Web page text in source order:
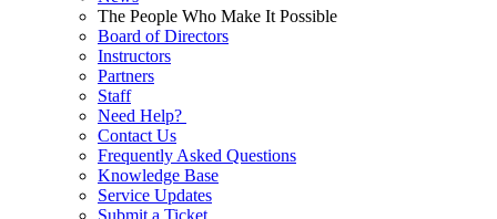
The People Who Make It Possible
Board of Directors
Instructors
Partners
Staff
Need Help?
Contact Us
Frequently Asked Questions
Knowledge Base
Service Updates